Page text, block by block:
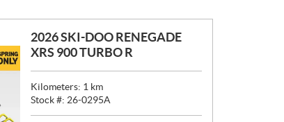
2026 SKI-DOO RENEGADE
XRS 900 TURBO R
Kilometers: 1 km
Stock #: 26-0295A